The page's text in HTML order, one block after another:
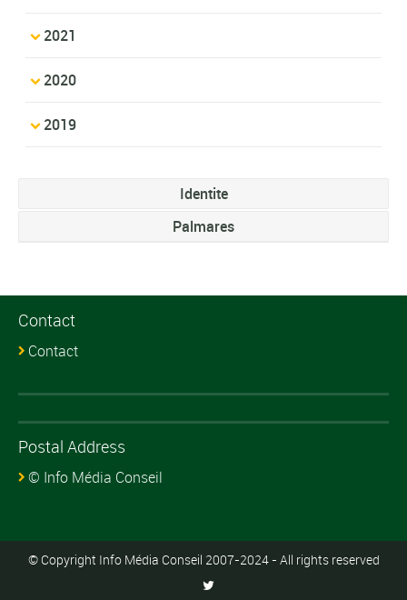
2021
2020
2019
Identite
Palmares
Contact
Contact
Postal Address
© Info Média Conseil
© Copyright Info Média Conseil 2007-2024 - All rights reserved
